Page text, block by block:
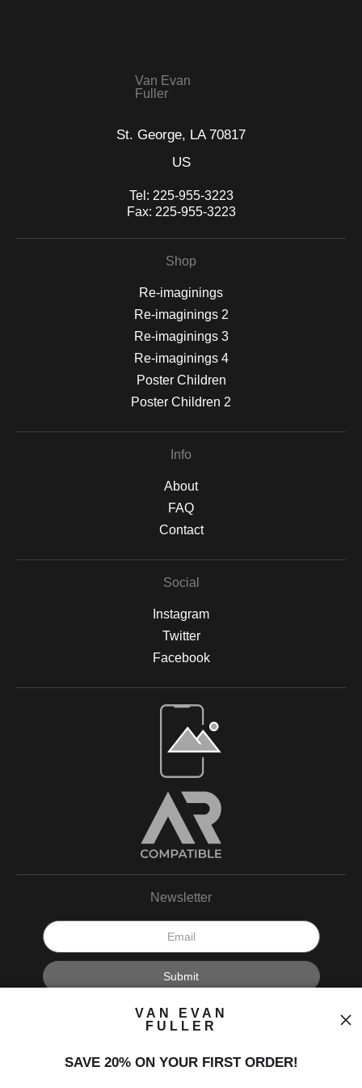
Van Evan
Fuller
St. George, LA 70817
US
Tel: 225-955-3223
Fax: 225-955-3223
Shop
Re-imaginings
Re-imaginings 2
Re-imaginings 3
Re-imaginings 4
Poster Children
Poster Children 2
Info
About
FAQ
Contact
Social
Instagram
Twitter
Facebook
Open Live Preview AR
Newsletter
I’d like to receive exclusive discounts and the latest information.
VAN EVAN
FULLER
SAVE 20% ON YOUR FIRST ORDER!